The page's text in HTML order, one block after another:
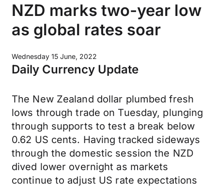
NZD marks two-year low
as global rates soar
Wednesday 15 June, 2022
Daily Currency Update
The New Zealand dollar plumbed fresh
lows through trade on Tuesday, plunging
through supports to test a break below
0.62 US cents. Having tracked sideways
through the domestic session the NZD
dived lower overnight as markets
continue to adjust US rate expectations